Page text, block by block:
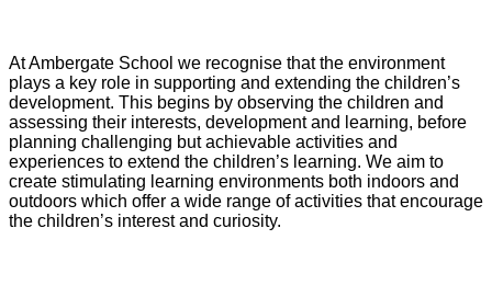
At Ambergate School we recognise that the environment
plays a key role in supporting and extending the children’s
development. This begins by observing the children and
assessing their interests, development and learning, before
planning challenging but achievable activities and
experiences to extend the children’s learning. We aim to
create stimulating learning environments both indoors and
outdoors which offer a wide range of activities that encourage
the children’s interest and curiosity.